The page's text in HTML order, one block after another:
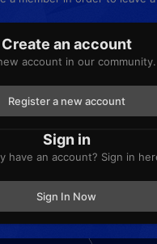
Create an account
account in our
Register a new account
Sign in
have an account? Sign in
Sign In Now